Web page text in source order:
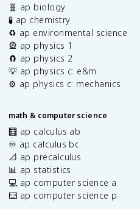
🧬 ap biology
🧪 ap chemistry
♻️ ap environmental science
🎡 ap physics 1
🧲 ap physics 2
💡 ap physics c: e&m
⚙️ ap physics c: mechanics
math & computer science
🧮 ap calculus ab
♾️ ap calculus bc
📐 ap precalculus
📊 ap statistics
💻 ap computer science a
⌨️ ap computer science p